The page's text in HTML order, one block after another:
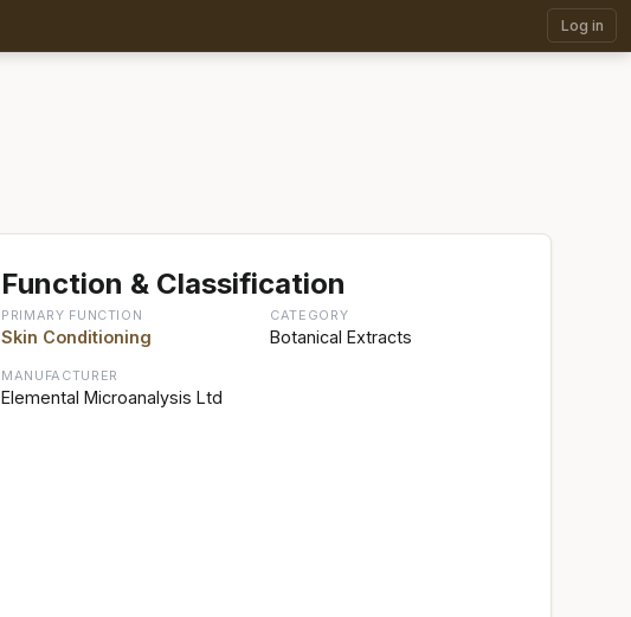
Log in
Function & Classification
PRIMARY FUNCTION
Skin Conditioning
CATEGORY
Botanical Extracts
MANUFACTURER
Elemental Microanalysis Ltd